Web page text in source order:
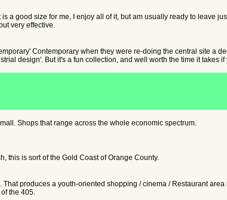
is a good size for me, I enjoy all of it, but am usually ready to leave
very effective.
Contemporary when they were re-doing the central site a
design'. But it's a fun collection, and well worth the time it takes
Shops that range across the whole economic spectrum.
this is sort of the Gold Coast of Orange County.
That produces a youth-oriented shopping / cinema / Restaurant
the 405.